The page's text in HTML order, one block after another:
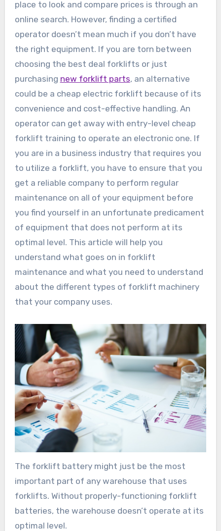
place to look and compare prices is through an
online search. However, finding a certified
operator doesn’t mean much if you don’t have
the right equipment. If you are torn between
choosing the best deal forklifts or just
purchasing new forklift parts, an alternative
could be a cheap electric forklift because of its
convenience and cost-effective handling. An
operator can get away with entry-level cheap
forklift training to operate an electronic one. If
you are in a business industry that requires you
to utilize a forklift, you have to ensure that you
get a reliable company to perform regular
maintenance on all of your equipment before
you find yourself in an unfortunate predicament
of equipment that does not perform at its
optimal level. This article will help you
understand what goes on in forklift
maintenance and what you need to understand
about the different types of forklift machinery
that your company uses.
The forklift battery might just be the most
important part of any warehouse that uses
forklifts. Without properly-functioning forklift
batteries, the warehouse doesn’t operate at its
optimal level.